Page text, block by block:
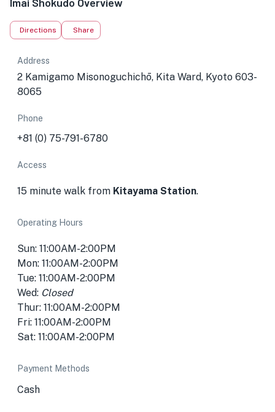
Directions Share
Address
2 Kamigamo Misonoguchichō, Kita Ward, Kyoto 603-
8065
Phone
+81 (0) 75-791-6780
Access
15 minute walk from Kitayama Station.
Operating Hours
Sun: 11:00AM-2:00PM
Mon: 11:00AM-2:00PM
Tue: 11:00AM-2:00PM
Wed: Closed
Thur: 11:00AM-2:00PM
Fri: 11:00AM-2:00PM
Sat: 11:00AM-2:00PM
Payment Methods
Cash